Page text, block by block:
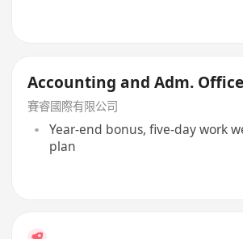
Accounting and Adm.
賽睿國際有限公司
Year-end bonus, five-day work
plan